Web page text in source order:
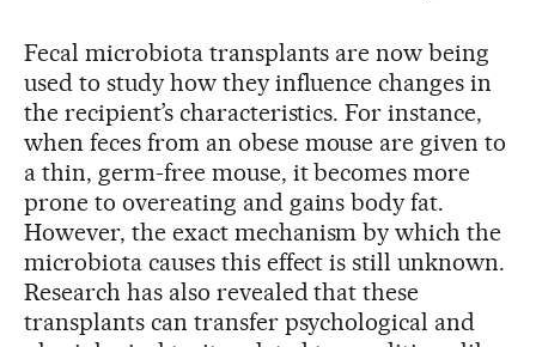
Fecal microbiota transplants are now being
used to study how they influence changes in
the recipient’s characteristics. For instance,
when feces from an obese mouse are given to
a thin, germ-free mouse, it becomes more
prone to overeating and gains body fat.
However, the exact mechanism by which the
microbiota causes this effect is still unknown.
Research has also revealed that these
transplants can transfer psychological and